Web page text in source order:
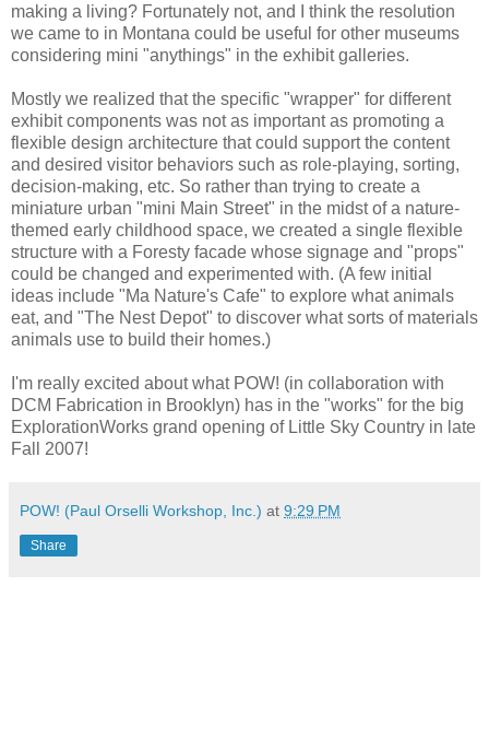
making a living? Fortunately not, and I think the resolution
we came to in Montana could be useful for other museums
considering mini "anythings" in the exhibit galleries.
Mostly we realized that the specific "wrapper" for different
exhibit components was not as important as promoting a
flexible design architecture that could support the content
and desired visitor behaviors such as role-playing, sorting,
decision-making, etc. So rather than trying to create a
miniature urban "mini Main Street" in the midst of a nature-
themed early childhood space, we created a single flexible
structure with a Foresty facade whose signage and "props"
could be changed and experimented with. (A few initial
ideas include "Ma Nature's Cafe" to explore what animals
eat, and "The Nest Depot" to discover what sorts of materials
animals use to build their homes.)
I'm really excited about what POW! (in collaboration with
DCM Fabrication in Brooklyn) has in the "works" for the big
ExplorationWorks grand opening of Little Sky Country in late
Fall 2007!
POW! (Paul Orselli Workshop, Inc.) at 9:29 PM
Share